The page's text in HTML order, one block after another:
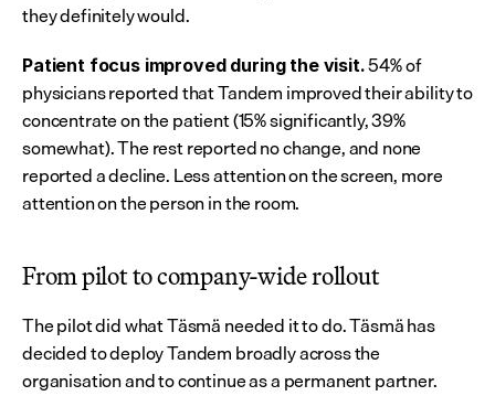
they definitely would.
Patient focus improved during the visit. 54% of
physicians reported that Tandem improved their ability to
concentrate on the patient (15% significantly, 39%
somewhat). The rest reported no change, and none
reported a decline. Less attention on the screen, more
attention on the person in the room.
From pilot to company-wide rollout
The pilot did what Täsmä needed it to do. Täsmä has
decided to deploy Tandem broadly across the
organisation and to continue as a permanent partner.